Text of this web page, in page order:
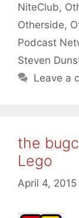
NiteClub,
Otherside,
Podcast
Steven
Leave a
the
Lego
April 4, 2015